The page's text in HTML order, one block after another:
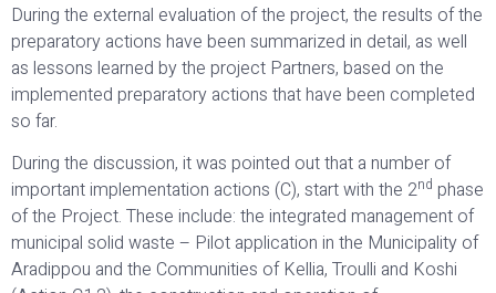
During the external evaluation of the project, the results of the
preparatory actions have been summarized in detail, as well
as lessons learned by the project Partners, based on the
implemented preparatory actions that have been completed
so far.
During the discussion, it was pointed out that a number of
important implementation actions (C), start with the 2nd phase
of the Project. These include: the integrated management of
municipal solid waste – Pilot application in the Municipality of
Aradippou and the Communities of Kellia, Troulli and Koshi